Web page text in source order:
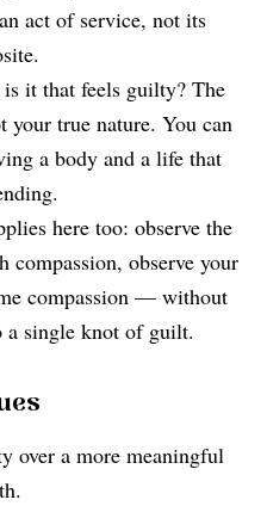
act of service, not its
it that feels guilty? The
true nature. You can
a body and a life that
here too: observe the
observe your
compassion — without
single knot of guilt.
over a more meaningful